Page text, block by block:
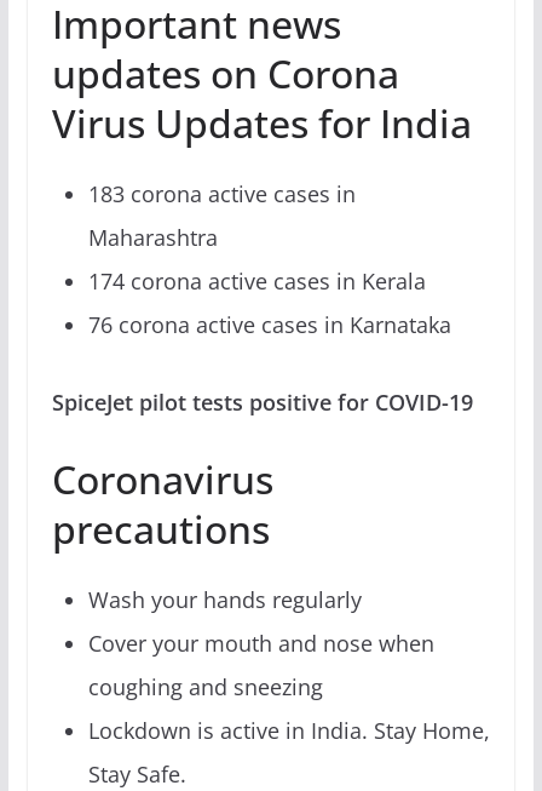
Important news
updates on Corona
Virus Updates for India
183 corona active cases in
Maharashtra
174 corona active cases in Kerala
76 corona active cases in Karnataka
SpiceJet pilot tests positive for COVID-19
Coronavirus
precautions
Wash your hands regularly
Cover your mouth and nose when
coughing and sneezing
Lockdown is active in India. Stay Home,
Stay Safe.